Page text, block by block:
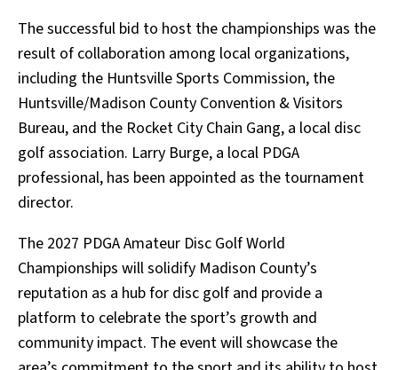
The successful bid to host the championships was the
result of collaboration among local organizations,
including the Huntsville Sports Commission, the
Huntsville/Madison County Convention & Visitors
Bureau, and the Rocket City Chain Gang, a local disc
golf association. Larry Burge, a local PDGA
professional, has been appointed as the tournament
director.
The 2027 PDGA Amateur Disc Golf World
Championships will solidify Madison County’s
reputation as a hub for disc golf and provide a
platform to celebrate the sport’s growth and
community impact. The event will showcase the